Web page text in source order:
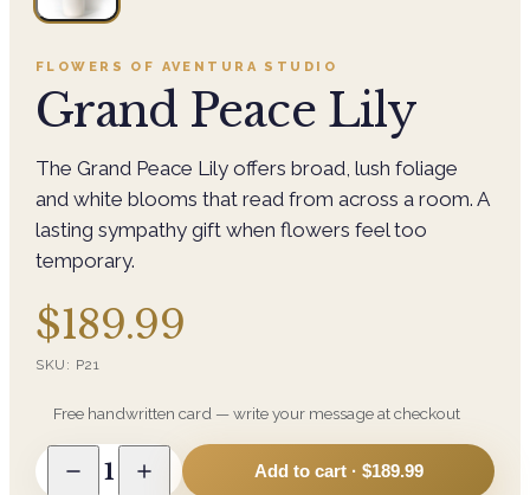
FLOWERS OF AVENTURA STUDIO
Grand Peace Lily
The Grand Peace Lily offers broad, lush foliage
and white blooms that read from across a room. A
lasting sympathy gift when flowers feel too
temporary.
$189.99
SKU: P21
Free handwritten card — write your message at checkout
1 Add to cart · $189.99